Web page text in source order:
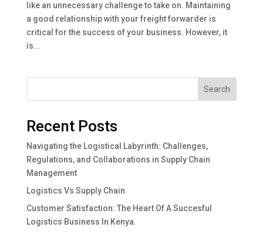
like an unnecessary challenge to take on. Maintaining
a good relationship with your freight forwarder is
critical for the success of your business. However, it
is...
Search
Recent Posts
Navigating the Logistical Labyrinth: Challenges,
Regulations, and Collaborations in Supply Chain
Management
Logistics Vs Supply Chain.
Customer Satisfaction: The Heart Of A Succesful
Logistics Business In Kenya.